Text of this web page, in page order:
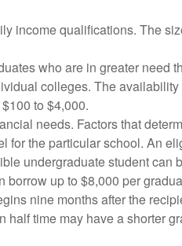
income qualifications. The
who are in greater need
colleges. The
to $4,000.
needs. Factors that
for the particular school. An
undergraduate student can
up to $8,000 per
nine months after the
time may have a shorter